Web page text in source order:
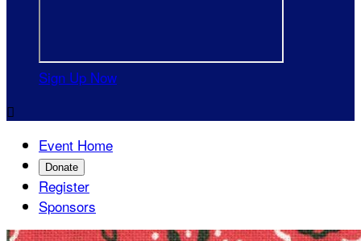
Sign Up Now

Event Home
Donate
Register
Sponsors